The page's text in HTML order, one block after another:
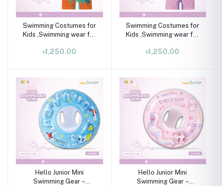
Swimming Costumes for
Kids ,Swimming wear for
৳1,250.00
Swimming Costumes for
Kids ,Swimming wear for
৳1,250.00
Hello Junior Mini
Swimming Gear –
Hello Junior Mini
Swimming Gear –